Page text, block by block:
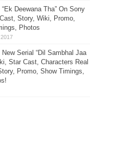
Deewana Tha” On Sony
Story, Wiki, Promo,
Photos
Serial “Dil Sambhal Jaa
Star Cast, Characters Real
Promo, Show Timings,